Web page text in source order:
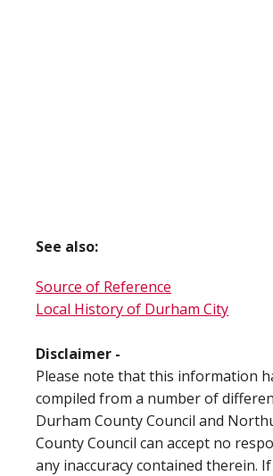
See also:
Source of Reference
Local History of Durham City
Disclaimer -
Please note that this information
compiled from a number of
Durham County Council and
County Council can accept no
any inaccuracy contained therein.